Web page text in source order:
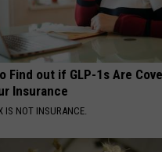
Find out if GLP-1s Are
Insurance
IS NOT INSURANCE.